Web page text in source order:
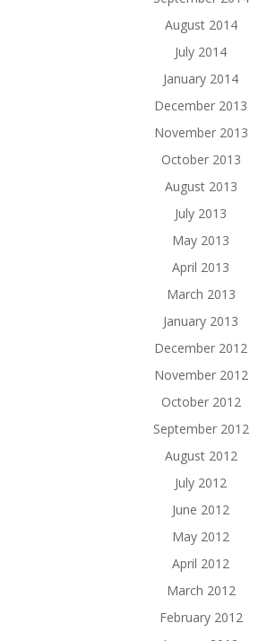
August 2014
July 2014
January 2014
December 2013
November 2013
October 2013
August 2013
July 2013
May 2013
April 2013
March 2013
January 2013
December 2012
November 2012
October 2012
September 2012
August 2012
July 2012
June 2012
May 2012
April 2012
March 2012
February 2012